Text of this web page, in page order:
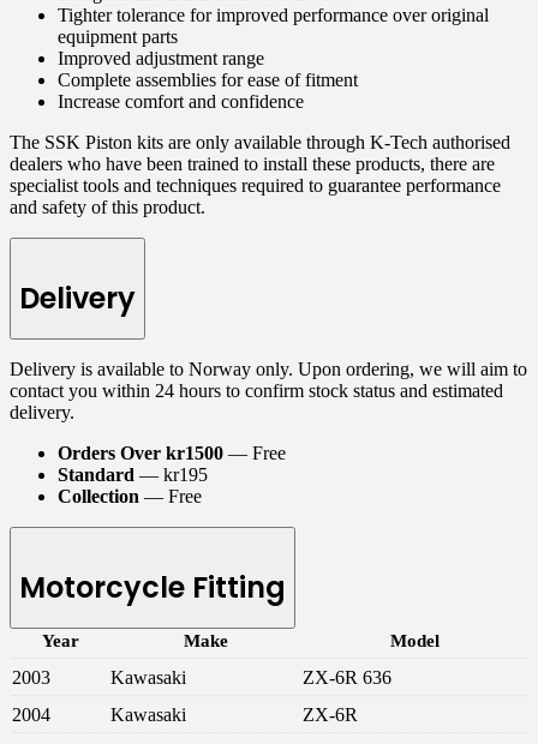
Tighter tolerance for improved performance over original
equipment parts
Improved adjustment range
Complete assemblies for ease of fitment
Increase comfort and confidence
The SSK Piston kits are only available through K-Tech authorised
dealers who have been trained to install these products, there are
specialist tools and techniques required to guarantee performance
and safety of this product.
Delivery
Delivery is available to Norway only. Upon ordering, we will aim to
contact you within 24 hours to confirm stock status and estimated
delivery.
Orders Over kr1500 — Free
Standard — kr195
Collection — Free
Motorcycle Fitting
Year Make Model
2003 Kawasaki
ZX-6R 636
2004
Kawasaki
ZX-6R